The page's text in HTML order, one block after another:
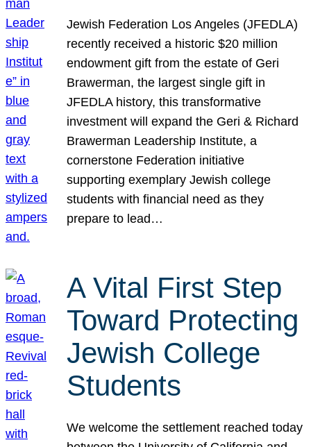
Jewish Federation Los Angeles (JFEDLA)
recently received a historic $20 million
endowment gift from the estate of Geri
Brawerman, the largest single gift in
JFEDLA history, this transformative
investment will expand the Geri & Richard
Brawerman Leadership Institute, a
cornerstone Federation initiative
supporting exemplary Jewish college
students with financial need as they
prepare to lead…
A Vital First Step
Toward Protecting
Jewish College
Students
We welcome the settlement reached today